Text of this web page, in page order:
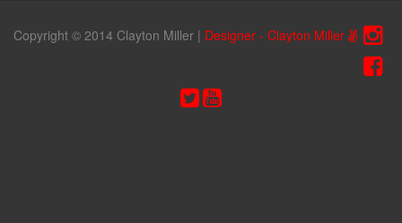
Copyright © 2014 Clayton Miller | Designer - Clayton Miller